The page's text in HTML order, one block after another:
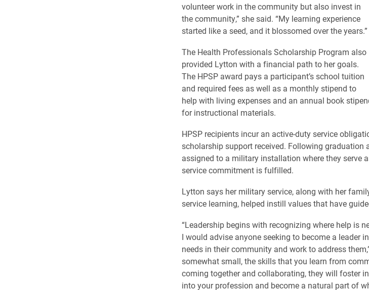
volunteer work in the community but also invest in
the community,” she said. “My learning experience
started like a seed, and it blossomed over the years.”
The Health Professionals Scholarship Program also
provided Lytton with a financial path to her goals.
The HPSP award pays a participant’s school tuition
and required fees as well as a monthly stipend to
help with living expenses and an annual book
for instructional materials.
HPSP recipients incur an active-duty service
scholarship support received. Following graduation
assigned to a military installation where they serve
service commitment is fulfilled.
Lytton says her military service, along with her
service learning, helped instill values that have
“Leadership begins with recognizing where help is
I would advise anyone seeking to become a leader
needs in their community and work to address
somewhat small, the skills that you learn from
coming together and collaborating, they will foster
into your profession and become a natural part of